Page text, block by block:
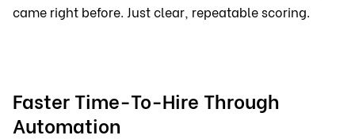
came right before. Just clear, repeatable scoring.
Faster Time-To-Hire Through
Automation